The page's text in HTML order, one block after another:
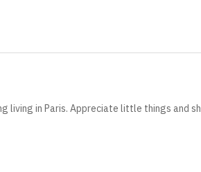
living in Paris. Appreciate little things and